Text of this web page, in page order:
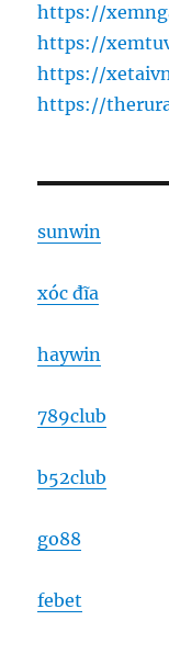
https://
https://
https://
https://
sunwin
xóc đĩa
haywin
789club
b52club
go88
febet